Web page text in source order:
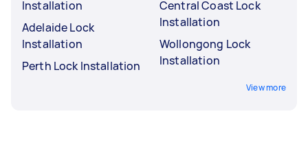
Installation
Adelaide Lock
Installation
Perth Lock Installation
Central Coast Lock
Installation
Wollongong Lock
Installation
View more